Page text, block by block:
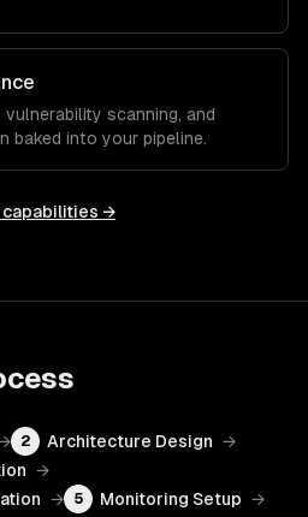
scanning, and
baked into your pipeline.
capabilities →
2 Architecture Design →
→
→ 5 Monitoring Setup →